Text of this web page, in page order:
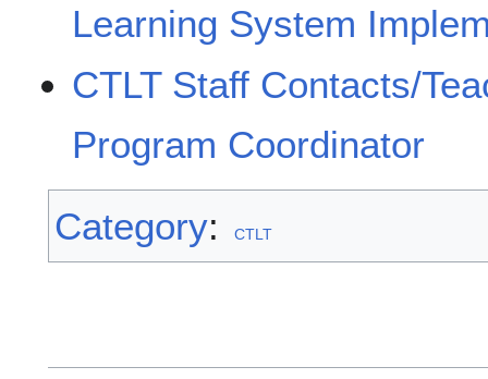
Learning System
CTLT Staff Contacts/
Program Coordinator
Category: CTLT